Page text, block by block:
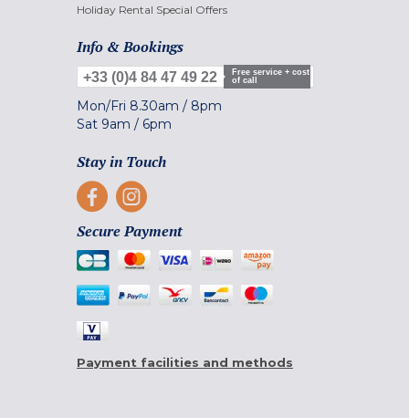
Holiday Rental Special Offers
Info & Bookings
+33 (0)4 84 47 49 22
Free service + cost
of call
Mon/Fri 8.30am / 8pm
Sat 9am / 6pm
Stay in Touch
Secure Payment
Payment facilities and methods